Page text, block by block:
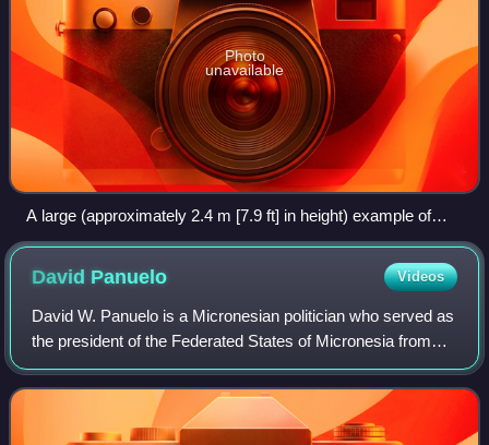
Photo
unavailable
A large (approximately 2.4 m [7.9 ft] in height) example of
Yapese stone money (Rai) in the village of Gachpar
David Panuelo Videos
David W. Panuelo is a Micronesian politician who served as
the president of the Federated States of Micronesia from
2019 to 2023.